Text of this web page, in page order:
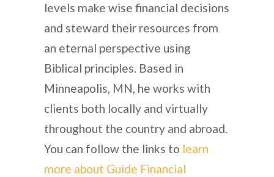
levels make wise financial decisions
and steward their resources from
an eternal perspective using
Biblical principles. Based in
Minneapolis, MN, he works with
clients both locally and virtually
throughout the country and abroad.
You can follow the links to learn
more about Guide Financial